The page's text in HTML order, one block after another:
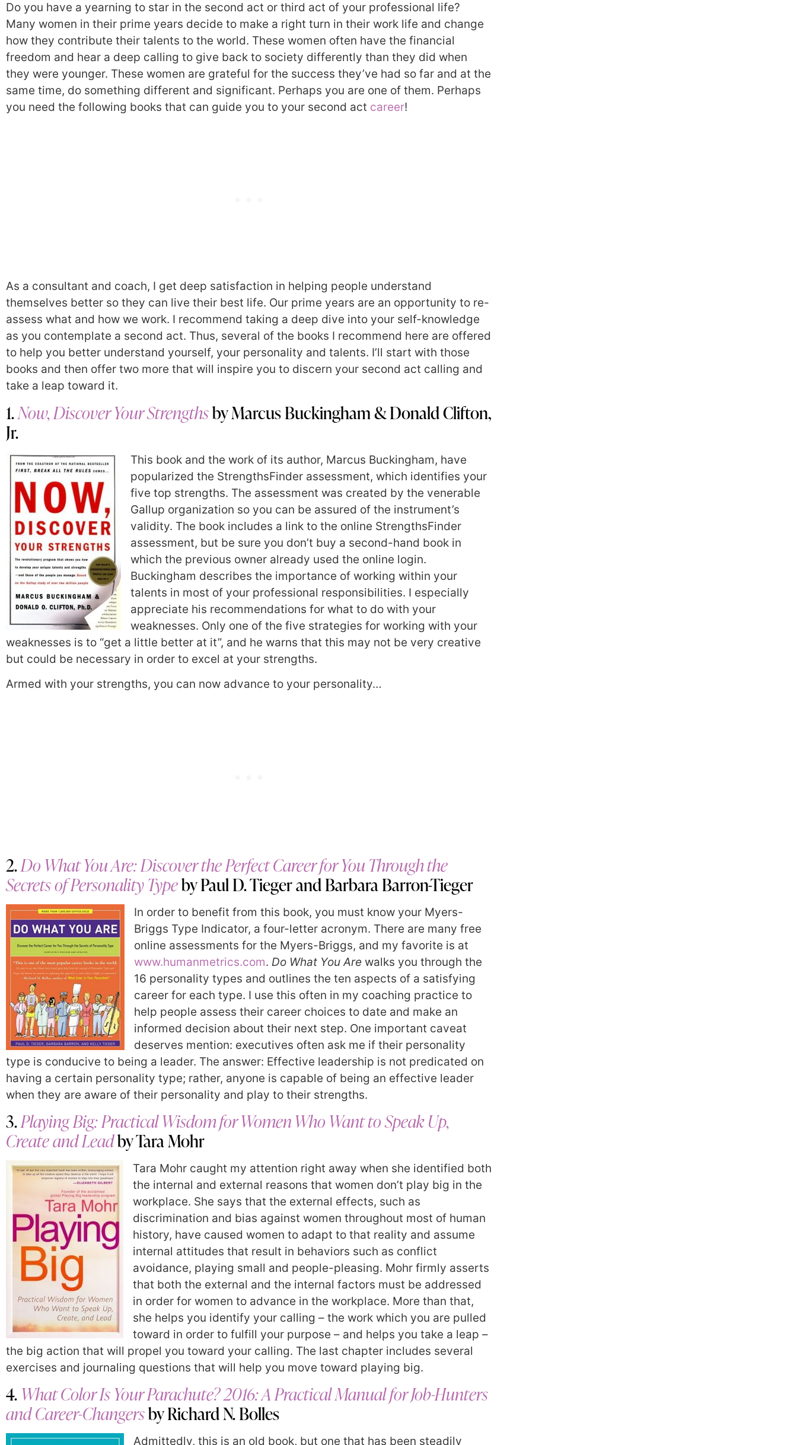
Do you have a yearning to star in the second act or third act of your professional life?
Many women in their prime years decide to make a right turn in their work life and change
how they contribute their talents to the world. These women often have the financial
freedom and hear a deep calling to give back to society differently than they did when
they were younger. These women are grateful for the success they’ve had so far and at the
same time, do something different and significant. Perhaps you are one of them. Perhaps
you need the following books that can guide you to your second act career!
As a consultant and coach, I get deep satisfaction in helping people understand
themselves better so they can live their best life. Our prime years are an opportunity to re-
assess what and how we work. I recommend taking a deep dive into your self-knowledge
as you contemplate a second act. Thus, several of the books I recommend here are offered
to help you better understand yourself, your personality and talents. I’ll start with those
books and then offer two more that will inspire you to discern your second act calling and
take a leap toward it.
1.Now, Discover Your Strengthsby Marcus Buckingham & Donald Clifton,
Jr.
This book and the work of its author, Marcus Buckingham, have
popularized the StrengthsFinder assessment, which identifies your
five top strengths. The assessment was created by the venerable
Gallup organization so you can be assured of the instrument’s
validity. The book includes a link to the online StrengthsFinder
assessment, but be sure you don’t buy a second-hand book in
which the previous owner already used the online login.
Buckingham describes the importance of working within your
talents in most of your professional responsibilities. I especially
appreciate his recommendations for what to do with your
weaknesses. Only one of the five strategies for working with your
weaknesses is to “get a little better at it”, and he warns that this may not be very creative
but could be necessary in order to excel at your strengths.
Armed with your strengths, you can now advance to your personality…
2.Do What You Are: Discover the Perfect Career for You Through the
Secrets of Personality Typeby Paul D. Tieger and Barbara Barron-Tieger
In order to benefit from this book, you must know your Myers-
Briggs Type Indicator, a four-letter acronym. There are many free
online assessments for the Myers-Briggs, and my favorite is at
www.humanmetrics.com. Do What You Are walks you through the
16 personality types and outlines the ten aspects of a satisfying
career for each type. I use this often in my coaching practice to
help people assess their career choices to date and make an
informed decision about their next step. One important caveat
deserves mention: executives often ask me if their personality
type is conducive to being a leader. The answer: Effective leadership is not predicated on
having a certain personality type; rather, anyone is capable of being an effective leader
when they are aware of their personality and play to their strengths.
3.Playing Big: Practical Wisdom for Women Who Want to Speak Up,
Create and Leadby Tara Mohr
Tara Mohr caught my attention right away when she identified both
the internal and external reasons that women don’t play big in the
workplace. She says that the external effects, such as
discrimination and bias against women throughout most of human
history, have caused women to adapt to that reality and assume
internal attitudes that result in behaviors such as conflict
avoidance, playing small and people-pleasing. Mohr firmly asserts
that both the external and the internal factors must be addressed
in order for women to advance in the workplace. More than that,
she helps you identify your calling – the work which you are pulled
toward in order to fulfill your purpose – and helps you take a leap –
the big action that will propel you toward your calling. The last chapter includes several
exercises and journaling questions that will help you move toward playing big.
4. What Color Is Your Parachute? 2016: A Practical Manual for Job-Hunters
and Career-Changersby Richard N. Bolles
Admittedly, this is an old book, but one that has been steadily